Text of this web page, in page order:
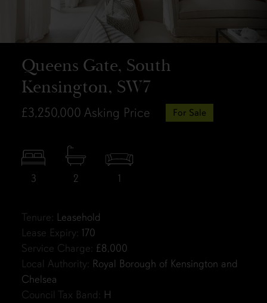
Queens Gate, South
Kensington, SW7
£3,250,000 Asking Price For Sale
3 2 1
Tenure: Leasehold
Lease Expiry: 170
Service Charge: £8,000
Local Authority: Royal Borough of Kensington and
Chelsea
Council Tax Band: H